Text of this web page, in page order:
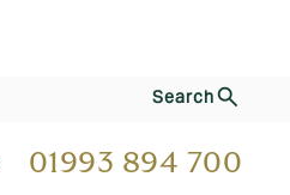
Search
01993 894 700